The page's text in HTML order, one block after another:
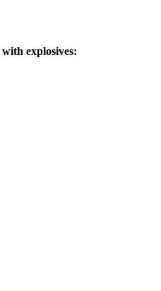
explosives: